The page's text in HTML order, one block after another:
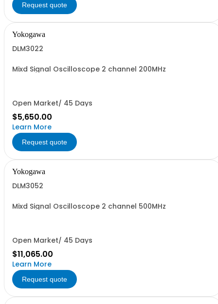
Request quote
Yokogawa
DLM3022
Mixd Signal Oscilloscope 2 channel 200MHz
Open Market/ 45 Days
$5,650.00
Learn More
Request quote
Yokogawa
DLM3052
Mixd Signal Oscilloscope 2 channel 500MHz
Open Market/ 45 Days
$11,065.00
Learn More
Request quote